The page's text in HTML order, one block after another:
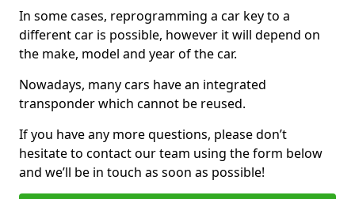
In some cases, reprogramming a car key to a
different car is possible, however it will depend on
the make, model and year of the car.
Nowadays, many cars have an integrated
transponder which cannot be reused.
If you have any more questions, please don’t
hesitate to contact our team using the form below
and we’ll be in touch as soon as possible!